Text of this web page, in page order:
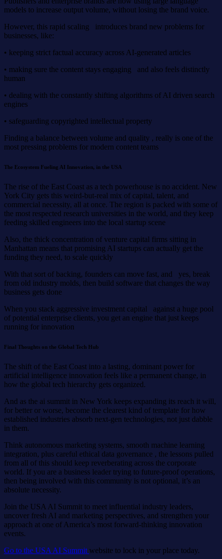
models to increase output volume, without losing the brand voice.
However, this rapid scaling introduces brand new problems for
businesses, like:
• keeping strict factual accuracy across AI-generated articles
• making sure the content stays engaging and also feels distinctly
human
• dealing with the constantly shifting algorithms of AI driven search
engines
• safeguarding copyrighted intellectual property
Finding a balance between volume and quality , really is one of the
most pressing problems for modern content teams
The Ecosystem Fueling AI Innovation, in the USA
The rise of the East Coast as a tech powerhouse is no accident. New
York City gets this weird-but-real mix of capital, talent, and
commercial necessity, all at once. The region is packed with some of
the most respected research universities in the world, and they keep
feeding skilled engineers into the local startup scene
Also, the thick concentration of venture capital firms sitting in
Manhattan means that promising AI startups can actually get the
funding they need, to scale quickly
With that sort of backing, founders can move fast, and yes, break
from old industry molds, then build software that changes the way
business gets done
When you stack aggressive investment capital against a huge pool
of potential enterprise clients, you get an engine that just keeps
running for innovation
Final Thoughts on the Global Tech Hub
The shift of the East Coast into a lasting, dominant power for
artificial intelligence innovation feels like a permanent change, in
how the global tech hierarchy gets organized.
And as the ai summit in New York keeps expanding its reach it will,
for better or worse, become the clearest kind of template for how
established industries absorb next-gen technologies, not just dabble
in them.
Think autonomous marketing systems, smooth machine learning
integration, plus careful ethical data governance , the lessons pulled
from all of this should keep reverberating across the corporate
world. If you are a business leader trying to future-proof operations,
then being involved with this community is not optional, it’s an
absolute necessity.
Join the USA AI Summit to meet influential industry leaders,
uncover fresh AI and marketing perspectives, and strengthen your
approach at one of America’s most forward-thinking innovation
events.
Go to the USA AI Summit website to lock in your place today.